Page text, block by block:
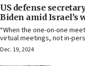
US defense
Biden amid Israel’s
“When the one-on-one
virtual meetings, not in-
Dec. 19, 2024